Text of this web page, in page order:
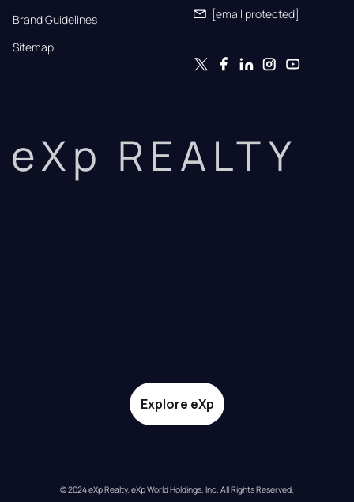
Brand Guidelines
Sitemap
[email protected]
eXp REALTY
Explore eXp
© 2024 eXp Realty. eXp World Holdings, Inc. All Rights Reserved.